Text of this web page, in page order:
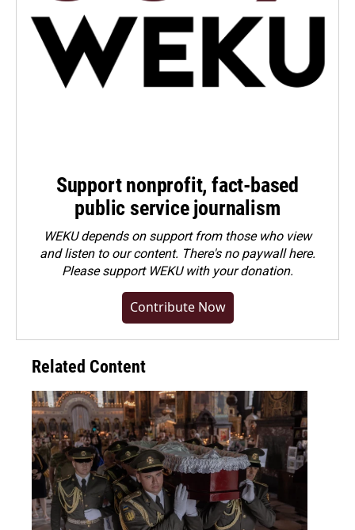
Support nonprofit, fact-based
public service journalism
WEKU depends on support from those who view
and listen to our content. There's no paywall here.
Pleasesupport WEKU with your donation.
Contribute Now
Related Content